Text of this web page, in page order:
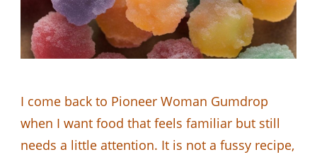
I come back to Pioneer Woman Gumdrop
when I want food that feels familiar but still
needs a little attention. It is not a fussy recipe,